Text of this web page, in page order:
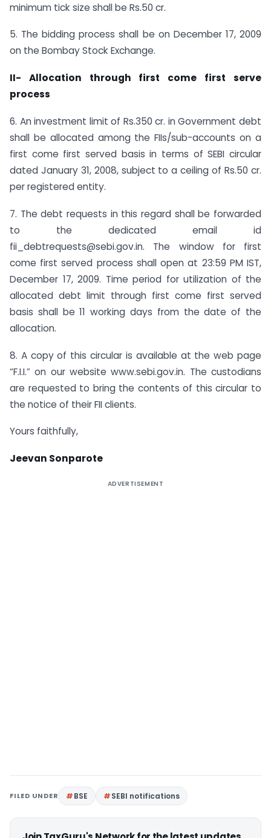
minimum tick size shall be Rs.50 cr.
5. The bidding process shall be on December 17, 2009
on the Bombay Stock Exchange.
II- Allocation through first come first serve
process
6. An investment limit of Rs.350 cr. in Government debt
shall be allocated among the FIIs/sub-accounts on a
first come first served basis in terms of SEBI circular
dated January 31, 2008, subject to a ceiling of Rs.50 cr.
per registered entity.
7. The debt requests in this regard shall be forwarded
to the dedicated email id
fii_debtrequests@sebi.gov.in. The window for first
come first served process shall open at 23:59 PM IST,
December 17, 2009. Time period for utilization of the
allocated debt limit through first come first served
basis shall be 11 working days from the date of the
allocation.
8. A copy of this circular is available at the web page
“F.I.I.” on our website www.sebi.gov.in. The custodians
are requested to bring the contents of this circular to
the notice of their FII clients.
Yours faithfully,
Jeevan Sonparote
ADVERTISEMENT
FILED UNDER BSE SEBI notifications